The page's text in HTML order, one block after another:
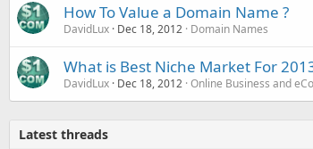
How To Value a Domain Name ?
DavidLux Dec 18, 2012 Domain Names
What is Best Niche Market For
DavidLux Dec 18, 2012 Online Business and
Latest threads